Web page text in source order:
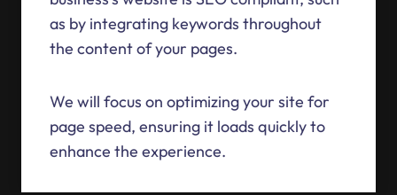
as by integrating keywords throughout
the content of your pages.
We will focus on optimizing your site for
page speed, ensuring it loads quickly to
enhance the experience.